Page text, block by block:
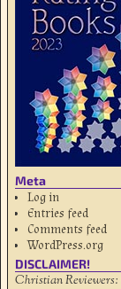
Meta
Log in
Entries feed
Comments feed
WordPress.org
DISCLAIMER!
Christian Reviewers: